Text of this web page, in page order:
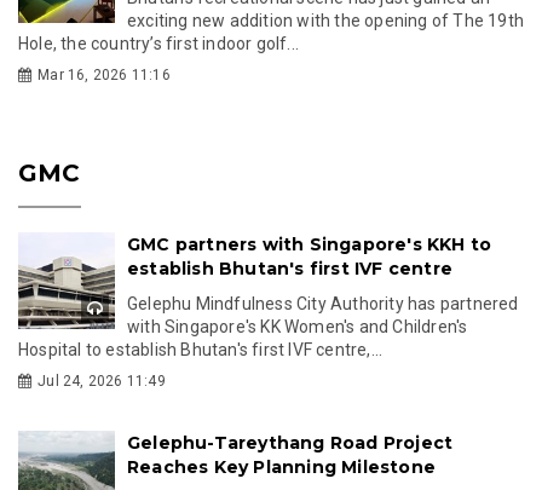
exciting new addition with the opening of The 19th
Hole, the country’s first indoor golf...
Mar 16, 2026 11:16
GMC
GMC partners with Singapore's KKH to
establish Bhutan's first IVF centre
Gelephu Mindfulness City Authority has partnered
with Singapore's KK Women's and Children's
Hospital to establish Bhutan's first IVF centre,...
Jul 24, 2026 11:49
Gelephu-Tareythang Road Project
Reaches Key Planning Milestone